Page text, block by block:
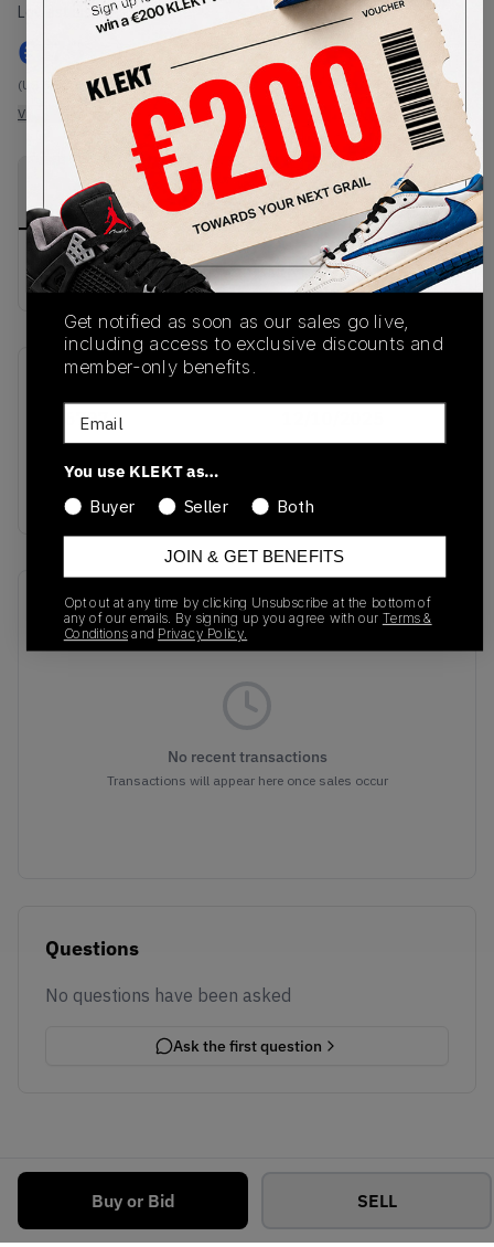
Lowest Listing Price
€ 79
(US 5.5)
View all listings
Highest Bid
-
View all bids
Buy or Bid SELL
PRODUCT
DESCRIPTION
SHIPPING
INFORMATION
AUTHENTICATION
PROCESS
Buy & sell this product on KLEKT.
IH6797
Colorway
RED
Recent Transactions (0)
No recent transactions
Transactions will appear here once sales occur
Questions
No questions have been asked
Ask the first question
Get notified as soon as our sales go live,
including access to exclusive discounts and
member-only benefits.
Email
You use KLEKT as…
Buyer
Seller Both
JOIN & GET BENEFITS
Opt out at any time by clicking Unsubscribe at the bottom of
any of our emails. By signing up you agree with our Terms &
Conditions and Privacy Policy.